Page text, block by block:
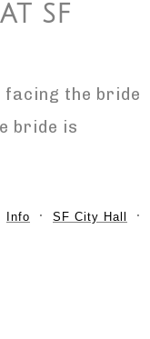
SF
the bride
bride is
Info SF City Hall